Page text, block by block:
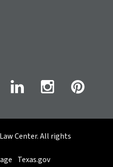
Center. All rights
Texas.gov